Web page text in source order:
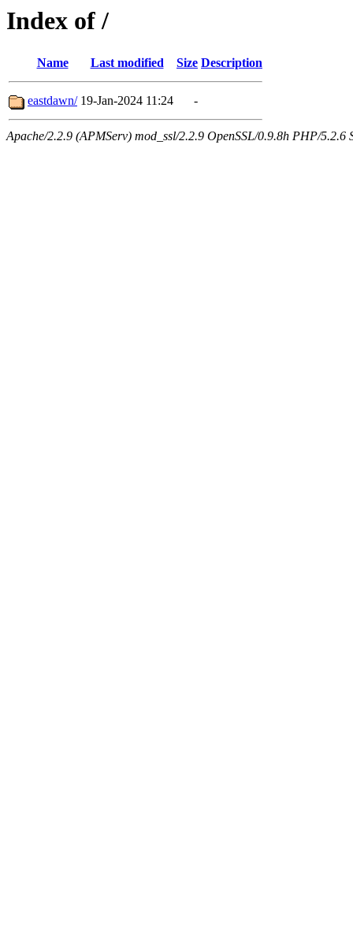
Index of /
Name Last modified Size Description
eastdawn/ 19-Jan-2024 11:24 -
Apache/2.2.9 (APMServ) mod_ssl/2.2.9 OpenSSL/0.9.8h PHP/5.2.6